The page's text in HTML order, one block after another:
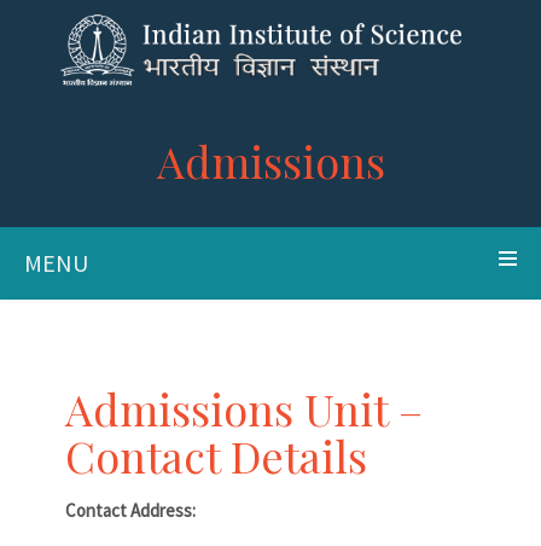
Admissions
MENU
Admissions Unit –
Contact Details
Contact Address: